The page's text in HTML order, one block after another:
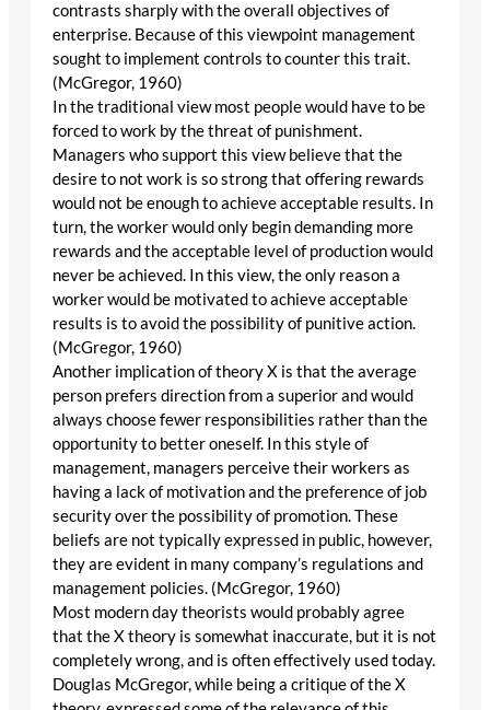
contrasts sharply with the overall objectives of
enterprise. Because of this viewpoint management
sought to implement controls to counter this trait.
(McGregor, 1960)
In the traditional view most people would have to be
forced to work by the threat of punishment.
Managers who support this view believe that the
desire to not work is so strong that offering rewards
would not be enough to achieve acceptable results. In
turn, the worker would only begin demanding more
rewards and the acceptable level of production would
never be achieved. In this view, the only reason a
worker would be motivated to achieve acceptable
results is to avoid the possibility of punitive action.
(McGregor, 1960)
Another implication of theory X is that the average
person prefers direction from a superior and would
always choose fewer responsibilities rather than the
opportunity to better oneself. In this style of
management, managers perceive their workers as
having a lack of motivation and the preference of job
security over the possibility of promotion. These
beliefs are not typically expressed in public, however,
they are evident in many company’s regulations and
management policies. (McGregor, 1960)
Most modern day theorists would probably agree
that the X theory is somewhat inaccurate, but it is not
completely wrong, and is often effectively used today.
Douglas McGregor, while being a critique of the X